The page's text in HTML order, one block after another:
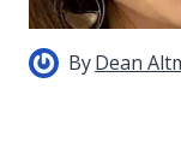
ByDean